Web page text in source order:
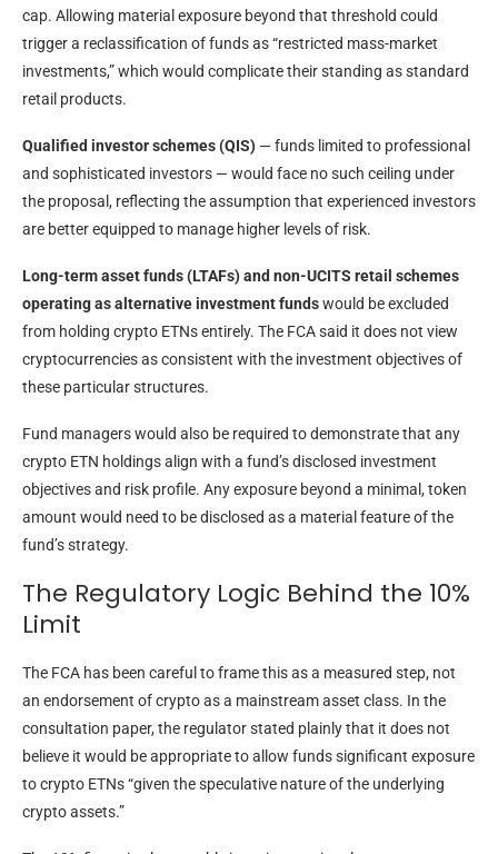
cap. Allowing material exposure beyond that threshold could
trigger a reclassification of funds as “restricted mass-market
investments,” which would complicate their standing as standard
retail products.
Qualified investor schemes (QIS) — funds limited to professional
and sophisticated investors — would face no such ceiling under
the proposal, reflecting the assumption that experienced investors
are better equipped to manage higher levels of risk.
Long-term asset funds (LTAFs) and non-UCITS retail schemes
operating as alternative investment fundswould be excluded
from holding crypto ETNs entirely. The FCA said it does not view
cryptocurrencies as consistent with the investment objectives of
these particular structures.
Fund managers would also be required to demonstrate that any
crypto ETN holdings align with a fund’s disclosed investment
objectives and risk profile. Any exposure beyond a minimal, token
amount would need to be disclosed as a material feature of the
fund’s strategy.
The Regulatory Logic Behind the 10%
Limit
The FCA has been careful to frame this as a measured step, not
an endorsement of crypto as a mainstream asset class. In the
consultation paper, the regulator stated plainly that it does not
believe it would be appropriate to allow funds significant exposure
to crypto ETNs “given the speculative nature of the underlying
crypto assets.”